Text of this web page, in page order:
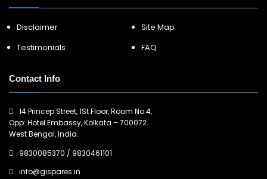
Disclaimer
Site Map
Testimonials
FAQ
Contact Info
14 Princep Street, 1St Floor, Room No:4,
Opp: Hotel Embassy, Kolkata – 700072.
West Bengal, India.
9830085370 / 9830461101
info@gispares.in